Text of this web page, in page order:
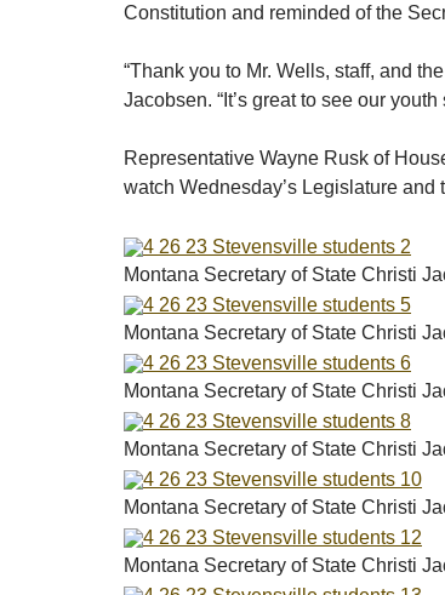
Constitution and reminded of the
“Thank you to Mr. Wells, staff, and
Jacobsen. “It’s great to see our
Representative Wayne Rusk of
watch Wednesday’s Legislature and
Montana Secretary of State Christi
Montana Secretary of State Christi
Montana Secretary of State Christi
Montana Secretary of State Christi
Montana Secretary of State Christi
Montana Secretary of State Christi